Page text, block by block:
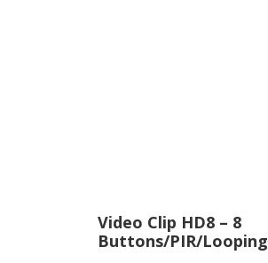
Video Clip HD8 – 8
Buttons/PIR/Looping